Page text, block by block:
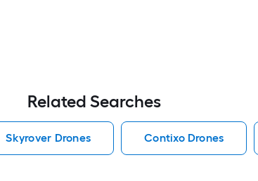
Related Searches
Skyrover Drones Contixo Drones